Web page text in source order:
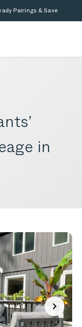
Pairings & Save
in